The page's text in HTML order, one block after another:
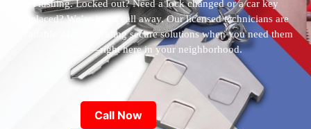
Flushing. Locked out? Need a lock changed or a car key
replaced? We’re just a call away. Our licensed technicians are
available 24/7, providing secure solutions when you need them
most—right here in your neighborhood.
Call Now